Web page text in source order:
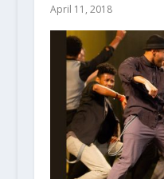
April 11, 2018